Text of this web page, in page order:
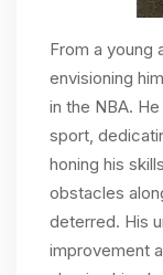
From a young
envisioning
in the NBA.
sport,
honing his
obstacles
deterred. His
improvement